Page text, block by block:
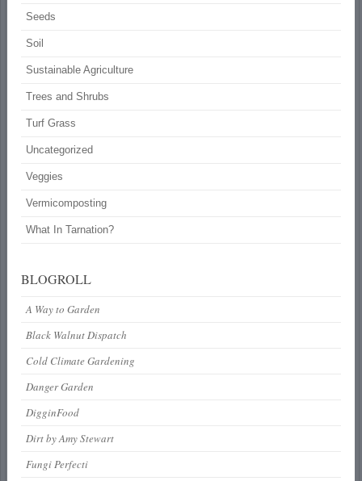
Seeds
Soil
Sustainable Agriculture
Trees and Shrubs
Turf Grass
Uncategorized
Veggies
Vermicomposting
What In Tarnation?
BLOGROLL
A Way to Garden
Black Walnut Dispatch
Cold Climate Gardening
Danger Garden
DigginFood
Dirt by Amy Stewart
Fungi Perfecti